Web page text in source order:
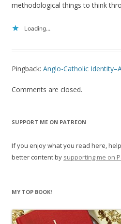
methodological things to think
Loading...
Pingback: Anglo-Catholic
Comments are closed.
SUPPORT ME ON PATREON
If you enjoy what you read here,
better content by supporting me on
MY TOP BOOK!